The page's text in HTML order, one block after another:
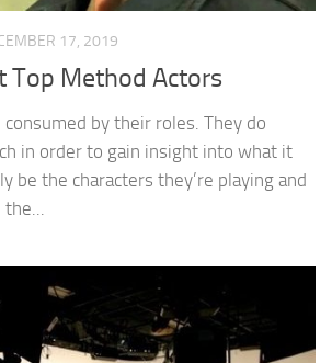
17, 2019
Top Method Actors
by their roles. They do
in order to gain insight into what it
be the characters they’re playing and
the...